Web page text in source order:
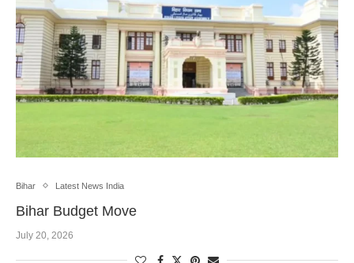
Bihar Latest News India
Bihar Budget Move
July 20, 2026